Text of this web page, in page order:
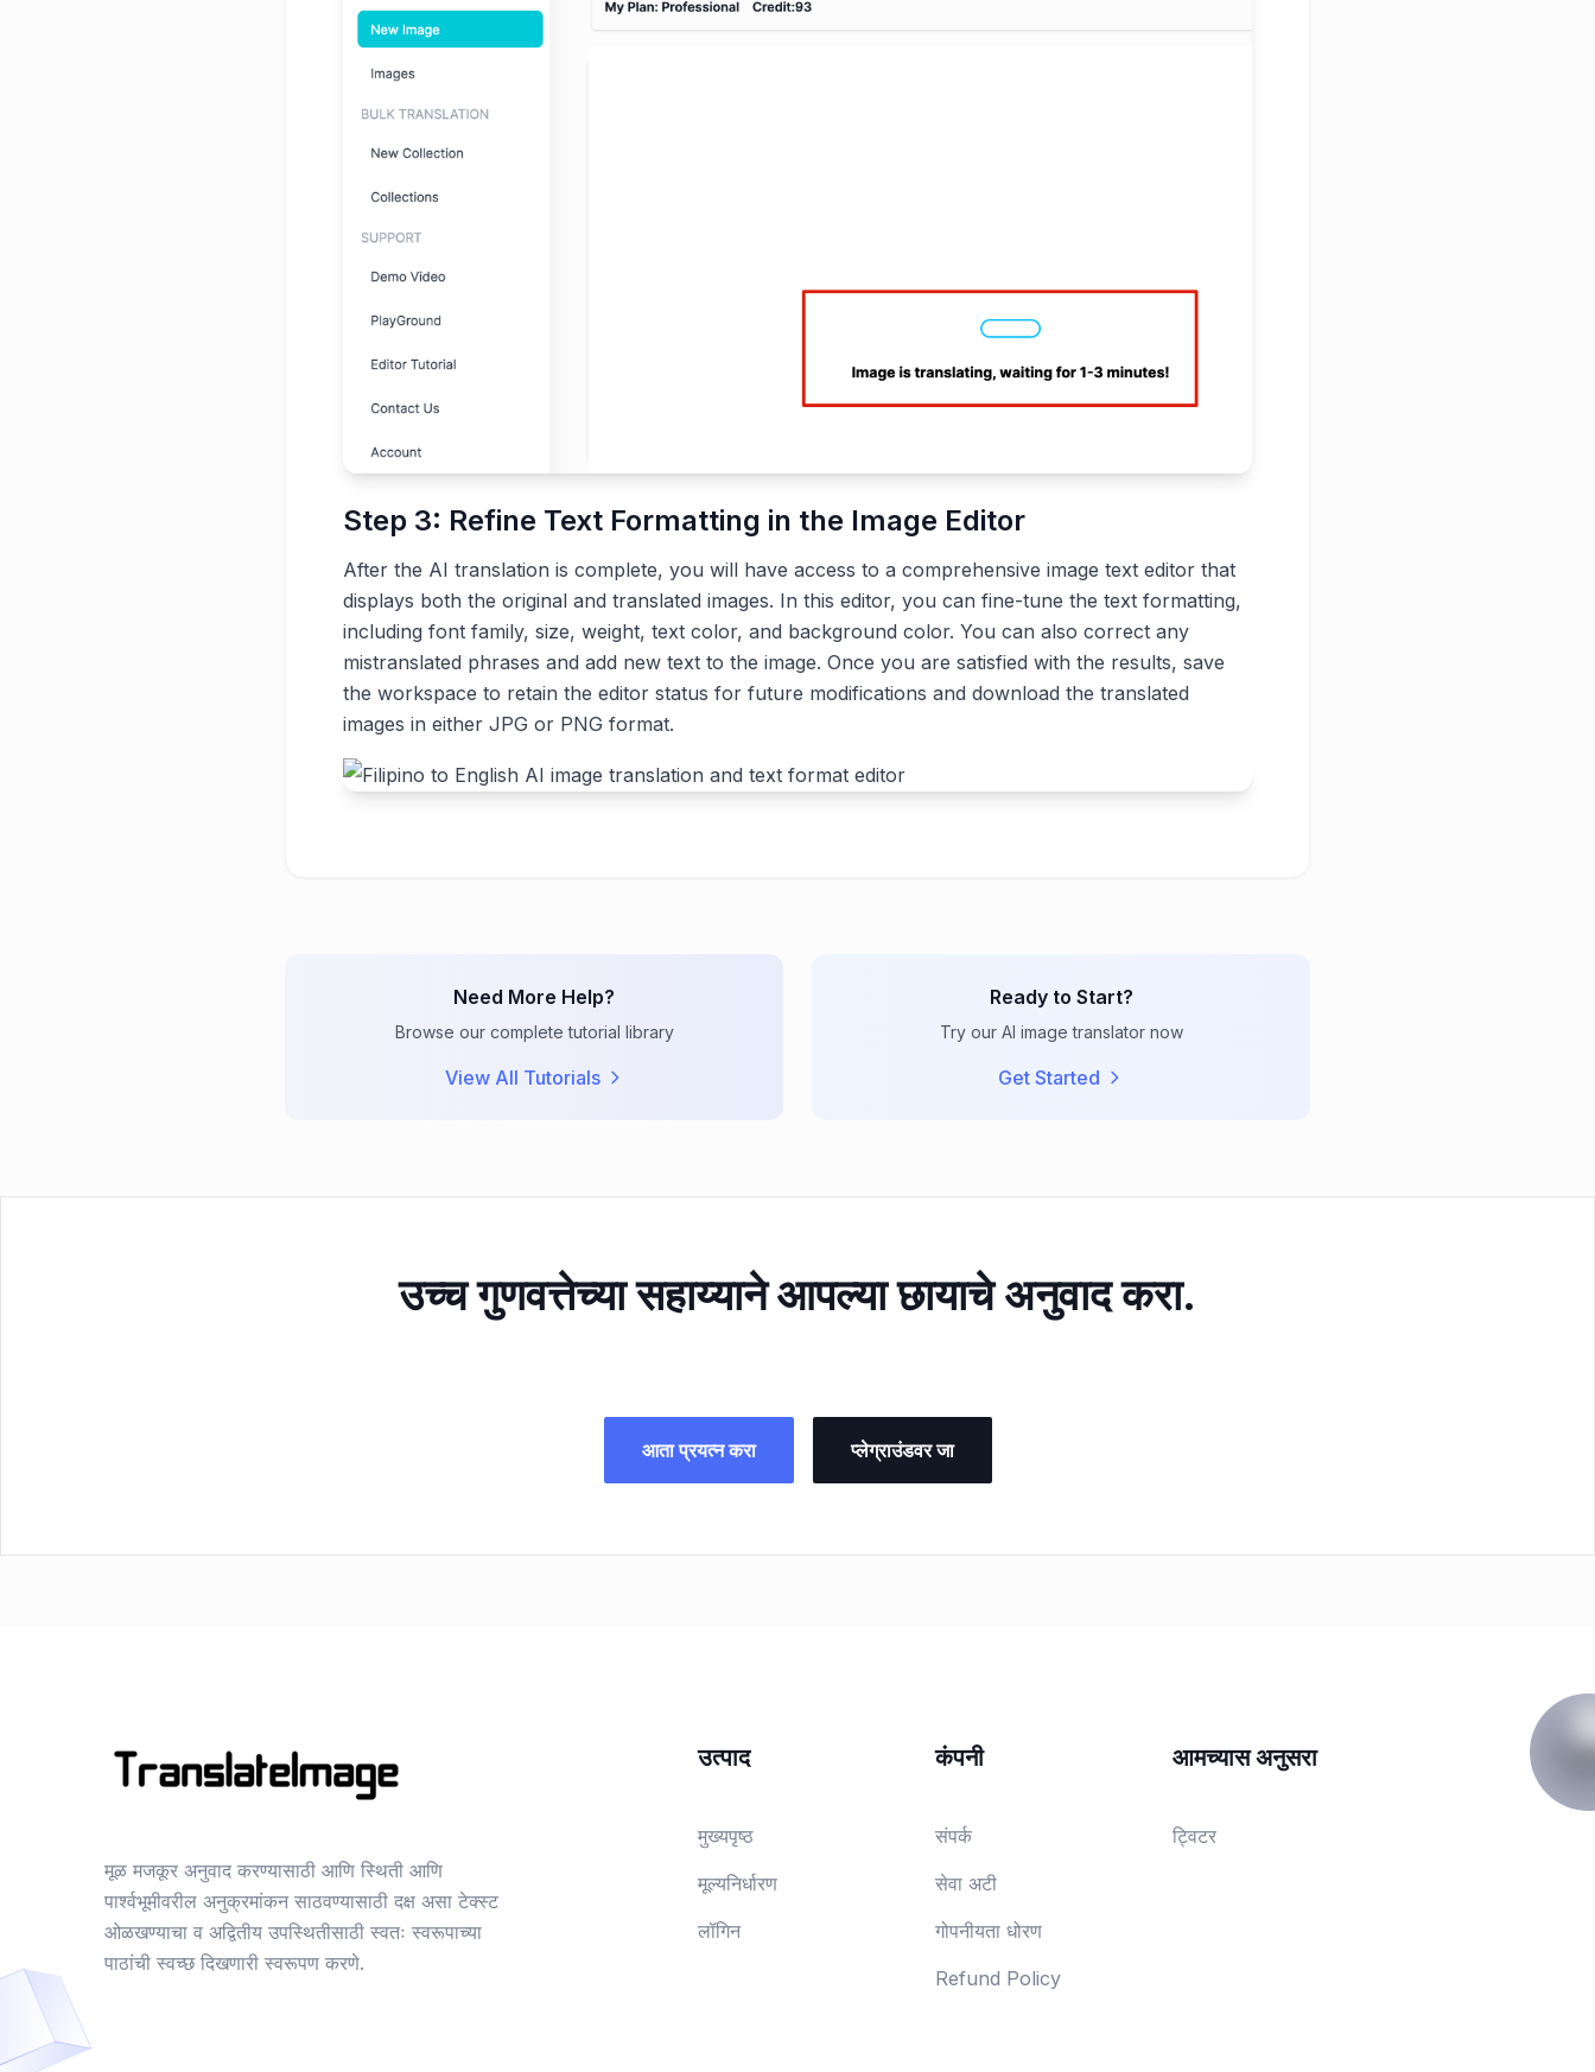
Step 3: Refine Text Formatting in the Image Editor
After the AI translation is complete, you will have access to a comprehensive image text editor that
displays both the original and translated images. In this editor, you can fine-tune the text formatting,
including font family, size, weight, text color, and background color. You can also correct any
mistranslated phrases and add new text to the image. Once you are satisfied with the results, save
the workspace to retain the editor status for future modifications and download the translated
images in either JPG or PNG format.
Need More Help?
Browse our complete tutorial library
View All Tutorials
Ready to Start?
Try our AI image translator now
Get Started
उच्च गुणवत्तेच्या सहाय्याने आपल्या छायाचे अनुवाद करा.
आता प्रयत्न करा प्लेग्राउंडवर जा
मूळ मजकूर अनुवाद करण्यासाठी आणि स्थिती आणि
पार्श्वभूमीवरील अनुक्रमांकन साठवण्यासाठी दक्ष असा टेक्स्ट
ओळखण्याचा व अद्वितीय उपस्थितीसाठी स्वतः स्वरूपाच्या
पाठांची स्वच्छ दिखणारी स्वरूपण करणे.
उत्पाद
मुख्यपृष्ठ
मूल्यनिर्धारण
लॉगिन
कंपनी
संपर्क
सेवा अटी
गोपनीयता धोरण
Refund Policy
आमच्यास अनुसरा
ट्विटर